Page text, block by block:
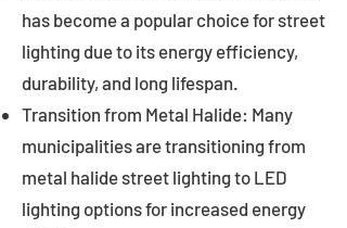
has become a popular choice for street
lighting due to its energy efficiency,
durability, and long lifespan.
Transition from Metal Halide: Many
municipalities are transitioning from
metal halide street lighting to LED
lighting options for increased energy